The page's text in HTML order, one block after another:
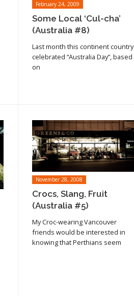
Read article
February 24, 2009
Some Local ‘Cul-cha’
(Australia #8)
Last month this continent country
celebrated “Australia Day”, based
on
Read article
November 28, 2008
Crocs, Slang, Fruit
(Australia #5)
My Croc-wearing Vancouver
friends would be interested in
knowing that Perthians seem